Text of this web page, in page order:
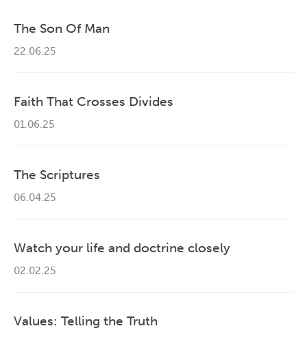
The Son Of Man
22.06.25
Faith That Crosses Divides
01.06.25
The Scriptures
06.04.25
Watch your life and doctrine closely
02.02.25
Values: Telling the Truth